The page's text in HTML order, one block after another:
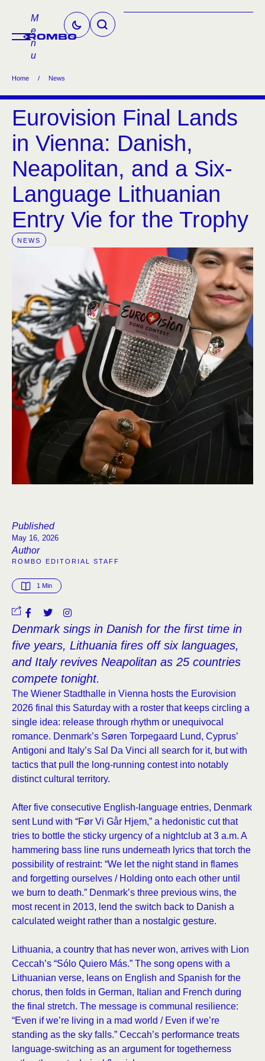
M
e
n
u
Home / News
Eurovision Final Lands
in Vienna: Danish,
Neapolitan, and a Six-
Language Lithuanian
Entry Vie for the Trophy
NEWS
Published
May 16, 2026
Author
ROMBO EDITORIAL STAFF
1 Min
Denmark sings in Danish for the first time in
five years, Lithuania fires off six languages,
and Italy revives Neapolitan as 25 countries
compete tonight.
The Wiener Stadthalle in Vienna hosts the Eurovision
2026 final this Saturday with a roster that keeps circling a
single idea: release through rhythm or unequivocal
romance. Denmark’s Søren Torpegaard Lund, Cyprus’
Antigoni and Italy’s Sal Da Vinci all search for it, but with
tactics that pull the long-running contest into notably
distinct cultural territory.
After five consecutive English-language entries, Denmark
sent Lund with “Før Vi Går Hjem,” a hedonistic cut that
tries to bottle the sticky urgency of a nightclub at 3 a.m. A
hammering bass line runs underneath lyrics that torch the
possibility of restraint: “We let the night stand in flames
and forgetting ourselves / Holding onto each other until
we burn to death.” Denmark’s three previous wins, the
most recent in 2013, lend the switch back to Danish a
calculated weight rather than a nostalgic gesture.
Lithuania, a country that has never won, arrives with Lion
Ceccah’s “Sólo Quiero Más.” The song opens with a
Lithuanian verse, leans on English and Spanish for the
chorus, then folds in German, Italian and French during
the final stretch. The message is communal resilience:
“Even if we’re living in a mad world / Even if we’re
standing as the sky falls.” Ceccah’s performance treats
language-switching as an argument for togetherness